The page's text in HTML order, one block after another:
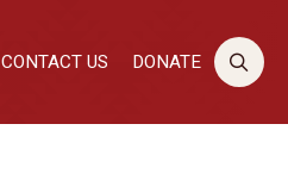
CONTACT US DONATE